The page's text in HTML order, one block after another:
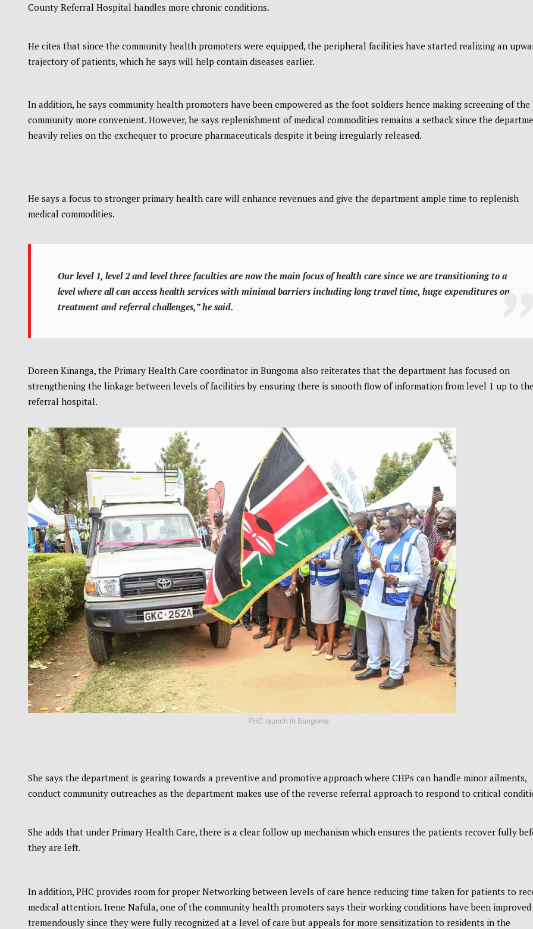
County Referral Hospital handles more chronic conditions.
He cites that since the community health promoters were equipped, the peripheral facilities have started realizing an
trajectory of patients, which he says will help contain diseases earlier.
In addition, he says community health promoters have been empowered as the foot soldiers hence making screening of the
community more convenient. However, he says replenishment of medical commodities remains a setback since the
heavily relies on the exchequer to procure pharmaceuticals despite it being irregularly released.
He says a focus to stronger primary health care will enhance revenues and give the department ample time to replenish
medical commodities.
Our level 1, level 2 and level three faculties are now the main focus of health care since we are transitioning to a
level where all can access health services with minimal barriers including long travel time, huge expenditures on
treatment and referral challenges,” he said.
Doreen Kinanga, the Primary Health Care coordinator in Bungoma also reiterates that the department has focused on
strengthening the linkage between levels of facilities by ensuring there is smooth flow of information from level 1 up to
referral hospital.
PHC launch in Bungoma
She says the department is gearing towards a preventive and promotive approach where CHPs can handle minor ailments,
conduct community outreaches as the department makes use of the reverse referral approach to respond to critical
She adds that under Primary Health Care, there is a clear follow up mechanism which ensures the patients recover fully
they are left.
In addition, PHC provides room for proper Networking between levels of care hence reducing time taken for patients to
medical attention. Irene Nafula, one of the community health promoters says their working conditions have been improved
tremendously since they were fully recognized at a level of care but appeals for more sensitization to residents in the